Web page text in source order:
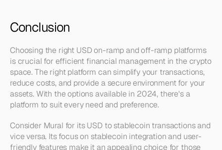
Conclusion
Choosing the right USD on-ramp and off-ramp platforms
is crucial for efficient financial management in the crypto
space. The right platform can simplify your transactions,
reduce costs, and provide a secure environment for your
assets. With the options available in 2024, there's a
platform to suit every need and preference.
Consider Mural for its USD to stablecoin transactions and
vice versa. Its focus on stablecoin integration and user-
friendly features make it an appealing choice for those